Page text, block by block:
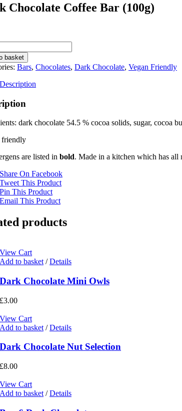
Chocolate Coffee Bar (100g)
basket
Bars, Chocolates, Dark Chocolate, Vegan Friendly
Description
dark chocolate 54.5 % cocoa solids, sugar, cocoa
friendly
are listed in bold. Made in a kitchen which has all
Share On Facebook
Tweet This Product
Pin This Product
Email This Product
products
View Cart
Add to basket / Details
Dark Chocolate Mini Owls
£3.00
View Cart
Add to basket / Details
Dark Chocolate Nut Selection
£8.00
View Cart
Add to basket / Details